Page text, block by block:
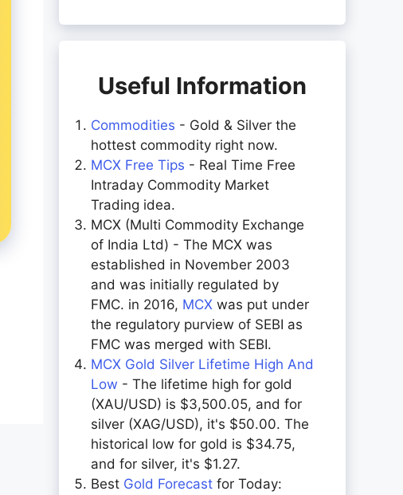
Useful Information
Commodities - Gold & Silver the
hottest commodity right now.
MCX Free Tips - Real Time Free
Intraday Commodity Market
Trading idea.
MCX (Multi Commodity Exchange
of India Ltd) - The MCX was
established in November 2003
and was initially regulated by
FMC. in 2016, MCX was put under
the regulatory purview of SEBI as
FMC was merged with SEBI.
MCX Gold Silver Lifetime High And
Low - The lifetime high for gold
(XAU/USD) is $3,500.05, and for
silver (XAG/USD), it's $50.00. The
historical low for gold is $34.75,
and for silver, it's $1.27.
Best Gold Forecast for Today: